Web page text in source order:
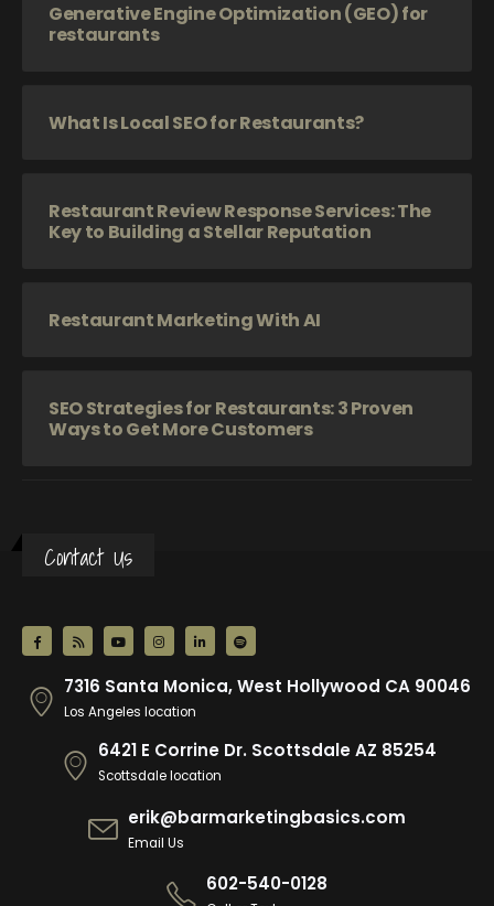
Generative Engine Optimization (GEO) for
restaurants
What Is Local SEO for Restaurants?
Restaurant Review Response Services: The
Key to Building a Stellar Reputation
Restaurant Marketing With AI
SEO Strategies for Restaurants: 3 Proven
Ways to Get More Customers
Contact Us
7316 Santa Monica, West Hollywood CA 90046
Los Angeles location
6421 E Corrine Dr. Scottsdale AZ 85254
Scottsdale location
erik@barmarketingbasics.com
Email Us
602-540-0128